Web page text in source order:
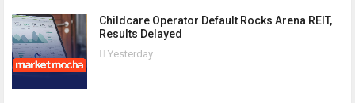
Childcare Operator Default Rocks Arena REIT,
Results Delayed
Yesterday